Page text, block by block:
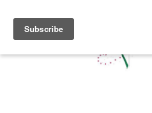
content